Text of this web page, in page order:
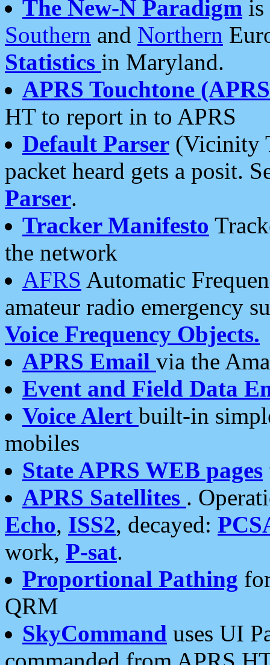
The New-N Paradigm is
Southern and Northern
Statistics in Maryland.
APRS Touchtone
HT to report in to APRS
Default Parser (Vicinity
packet heard gets a posit.
Parser.
Tracker Manifesto
the network
AFRS Automatic
amateur radio emergency
Voice Frequency Objects.
APRS Email via the
Event and Field Data
Voice Alert built-in
mobiles
State APRS WEB pages
APRS Satellites .
Echo, ISS2, decayed:
work, P-sat.
Proportional Pathing
QRM
SkyCommand uses UI